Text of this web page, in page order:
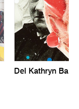
Del Kathryn